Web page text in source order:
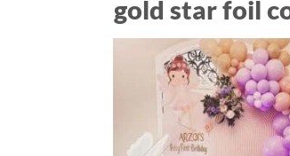
gold star foil